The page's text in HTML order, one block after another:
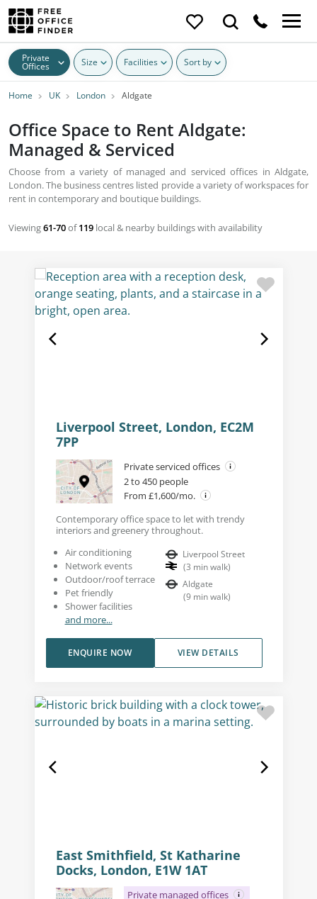
Private
Offices Size Facilities Sort by
Home UK London Aldgate
Office Space to Rent Aldgate:
Managed & Serviced
Choose from a variety of managed and serviced offices in Aldgate,
London. The business centres listed provide a variety of workspaces for
rent in contemporary and boutique buildings.
Viewing61-70of119 local & nearby buildings with availability
Liverpool Street, London, EC2M
7PP
Private serviced offices
2 to 450 people
From £1,600/mo.
Contemporary office space to let with trendy
interiors and greenery throughout.
Air conditioning
Network events
Outdoor/roof terrace
Pet friendly
Shower facilities
and more...
Liverpool Street
(3 min walk)
Aldgate
(9 min walk)
VIEW DETAILS
ENQUIRE NOW
East Smithfield, St Katharine
Docks, London, E1W 1AT
Private managed offices